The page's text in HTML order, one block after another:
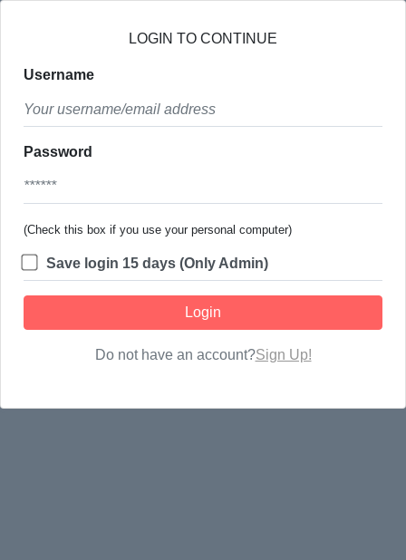
LOGIN TO CONTINUE
Username
Password
(Check this box if you use your personal computer)
Save login 15 days (Only Admin)
Login
Do not have an account?Sign Up!